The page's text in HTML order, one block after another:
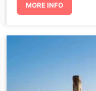
MORE INFO